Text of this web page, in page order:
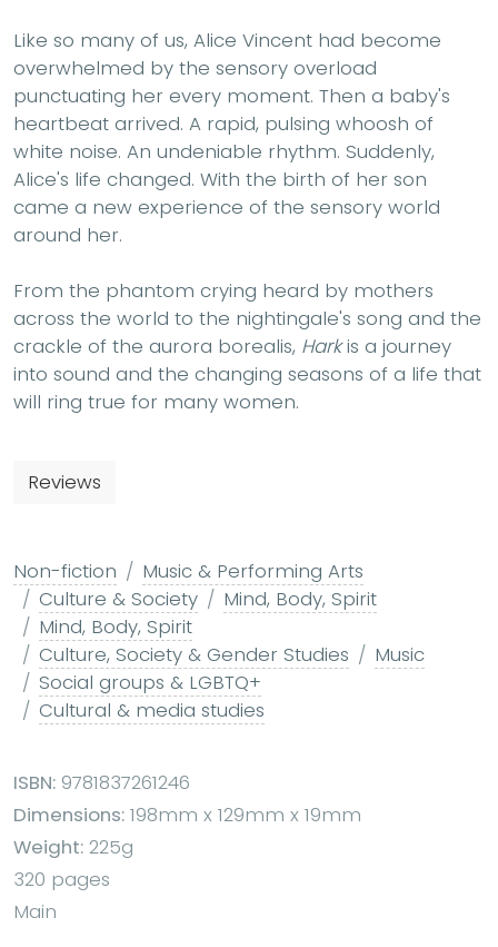
Like so many of us, Alice Vincent had become
overwhelmed by the sensory overload
punctuating her every moment. Then a baby's
heartbeat arrived. A rapid, pulsing whoosh of
white noise. An undeniable rhythm. Suddenly,
Alice's life changed. With the birth of her son
came a new experience of the sensory world
around her.
From the phantom crying heard by mothers
across the world to the nightingale's song and the
crackle of the aurora borealis, Harkis a journey
into sound and the changing seasons of a life that
will ring true for many women.
Reviews
Non-fiction
Music & Performing Arts
Culture & Society
Mind, Body, Spirit
Mind, Body, Spirit
Culture, Society & Gender Studies
Music
Social groups & LGBTQ+
Cultural & media studies
ISBN: 9781837261246
Dimensions: 198mm x 129mm x 19mm
Weight: 225g
320 pages
Main